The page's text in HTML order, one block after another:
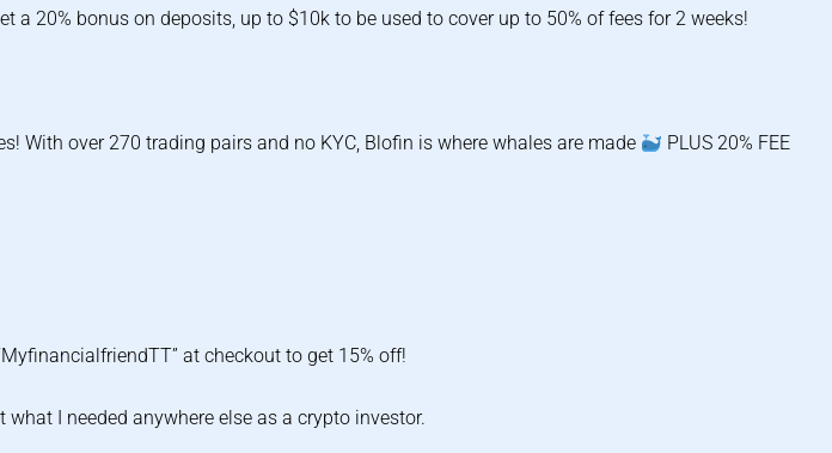
a 20% bonus on deposits, up to $10k to be used to cover up to 50% of fees for 2 weeks!
With over 270 trading pairs and no KYC, Blofin is where whales are made
PLUS 20% FEE
at checkout to get 15% off!
I needed anywhere else as a crypto investor.